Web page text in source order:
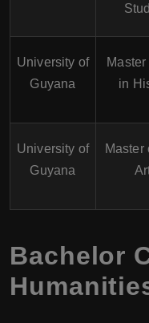
University of
Guyana
in
University of
Guyana
Master
Bachelor